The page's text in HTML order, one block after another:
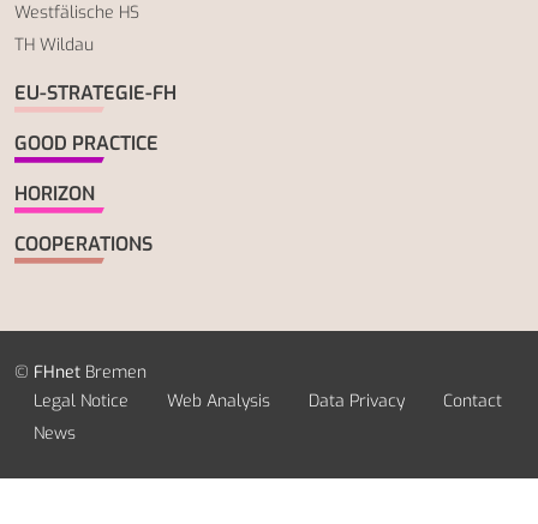
Westfälische HS
TH Wildau
EU-STRATEGIE-FH
GOOD PRACTICE
HORIZON
COOPERATIONS
© FHnet Bremen
Legal Notice
Web Analysis Data Privacy
Contact
News